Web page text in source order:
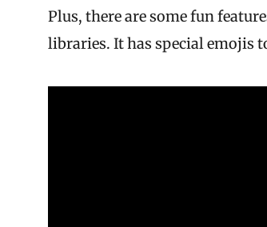
Plus, there are some fun
libraries. It has special emojis